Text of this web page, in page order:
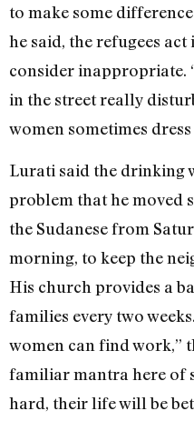
to make some
he said, the refugees
consider inappropriate.
in the street really
women sometimes
Lurati said the drinking
problem that he moved
the Sudanese from
morning, to keep the
His church provides a
families every two
women can find work,”
familiar mantra here of
hard, their life will be